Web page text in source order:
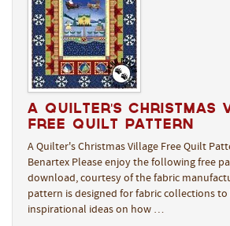
A Quilter's Christmas
Free Quilt Pattern
A Quilter's Christmas Village Free Quilt
Benartex Please enjoy the following free
download, courtesy of the fabric
pattern is designed for fabric collections to
inspirational ideas on how …